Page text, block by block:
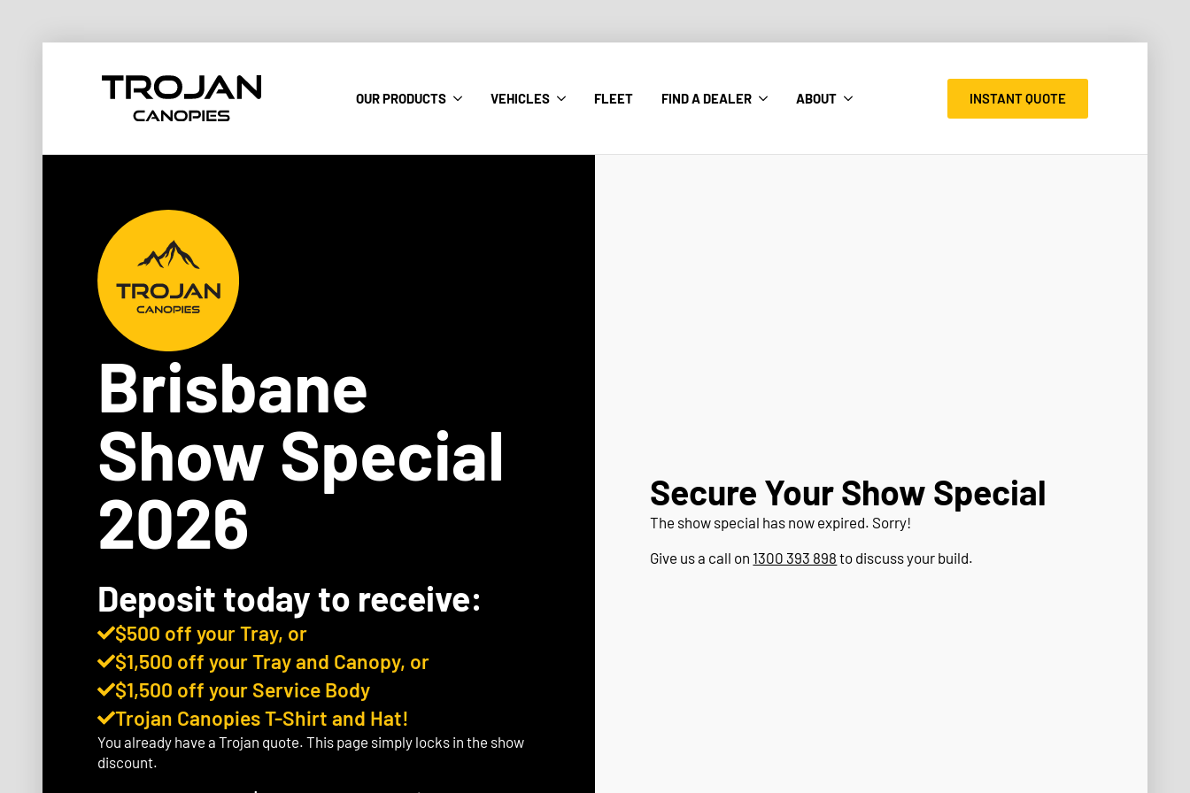
OUR PRODUCTS VEHICLES FLEET FIND A DEALER ABOUT INSTANT QUOTE
Brisbane
Show Special
2026
Deposit today to receive:
$500 off your Tray, or
$1,500 off your Tray and Canopy, or
$1,500 off your Service Body
Trojan Canopies T-Shirt and Hat!
You already have a Trojan quote. This page simply locks in the show
discount.
Secure Your Show Special
The show special has now expired. Sorry!
Give us a call on 1300 393 898 to discuss your build.